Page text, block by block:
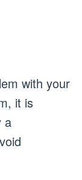
with your
it is
a